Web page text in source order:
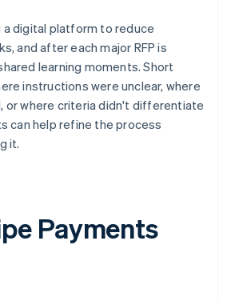
digital platform to reduce
and after each major RFP is
learning moments. Short
instructions were unclear, where
or where criteria didn't differentiate
can help refine the process
it.
Payments